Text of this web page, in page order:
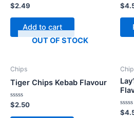
Rated
0
out
$2.49
Add to cart
0
out
$
OUT OF STOCK
Chips
Tiger Chips Kebab Flavour
Rated
0
out
$2.50
$